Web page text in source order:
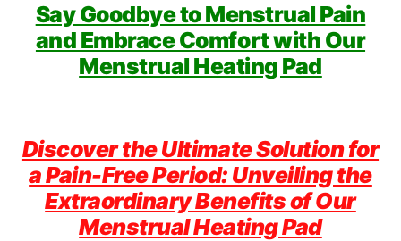
Say Goodbye to Menstrual Pain
and Embrace Comfort with Our
Menstrual Heating Pad
Discover the Ultimate Solution for
a Pain-Free Period: Unveiling the
Extraordinary Benefits of Our
Menstrual Heating Pad